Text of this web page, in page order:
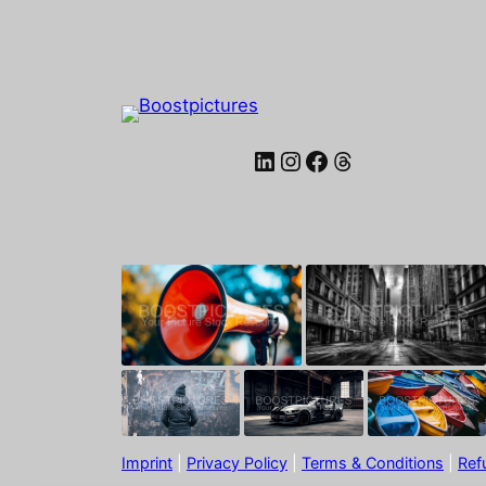
LinkedIn Instagram Facebook Threads
Imprint Privacy Policy Terms & Conditions